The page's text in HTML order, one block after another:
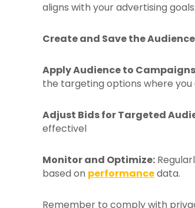
aligns with your advertising goals.
Create and Save the
Apply Audience to
the targeting options where
Adjust Bids for Targeted
effectivel
Monitor and Optimize:
based on performancedata.
Remember to comply with